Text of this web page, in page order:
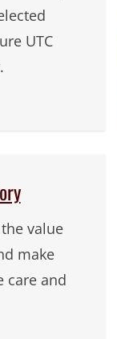
UTC
value
make
care and